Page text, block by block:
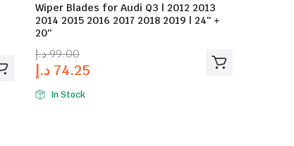
Wiper Blades for Audi Q3 | 2012 2013
2014 2015 2016 2017 2018 2019 | 24″ +
20″
99.00د.إ
74.25 د.إ
In Stock